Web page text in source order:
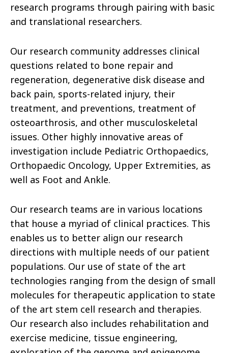
research programs through pairing with basic
and translational researchers.
Our research community addresses clinical
questions related to bone repair and
regeneration, degenerative disk disease and
back pain, sports-related injury, their
treatment, and preventions, treatment of
osteoarthrosis, and other musculoskeletal
issues. Other highly innovative areas of
investigation include Pediatric Orthopaedics,
Orthopaedic Oncology, Upper Extremities, as
well as Foot and Ankle.
Our research teams are in various locations
that house a myriad of clinical practices. This
enables us to better align our research
directions with multiple needs of our patient
populations. Our use of state of the art
technologies ranging from the design of small
molecules for therapeutic application to state
of the art stem cell research and therapies.
Our research also includes rehabilitation and
exercise medicine, tissue engineering,